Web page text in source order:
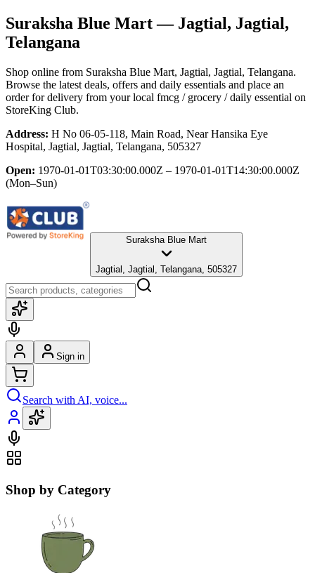
Suraksha Blue Mart— Jagtial, Jagtial,
Telangana
Shop online from Suraksha Blue Mart, Jagtial, Jagtial, Telangana.
Browse the latest deals, offers and daily essentials and place an
order for delivery from your local fmcg / grocery / daily essential on
StoreKing Club.
Address: H No 06-05-118, Main Road, Near Hansika Eye
Hospital, Jagtial, Jagtial, Telangana, 505327
Open: 1970-01-01T03:30:00.000Z – 1970-01-01T14:30:00.000Z
(Mon–Sun)
Suraksha Blue Mart
Jagtial, Jagtial, Telangana, 505327
Sign in
Search with AI, voice...
Shop by Category